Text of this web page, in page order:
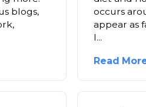
blogs,
occurs
appear as
I...
Read